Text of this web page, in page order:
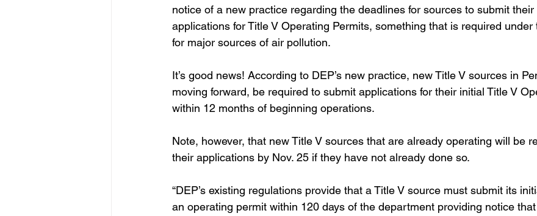
notice of a new practice regarding the deadlines for sources to submit their
applications for Title V Operating Permits, something that is required
for major sources of air pollution.
It’s good news! According to DEP’s new practice, new Title V sources in
moving forward, be required to submit applications for their initial Title V
within 12 months of beginning operations.
Note, however, that new Title V sources that are already operating will be
their applications by Nov. 25 if they have not already done so.
“DEP’s existing regulations provide that a Title V source must submit its
an operating permit within 120 days of the department providing notice